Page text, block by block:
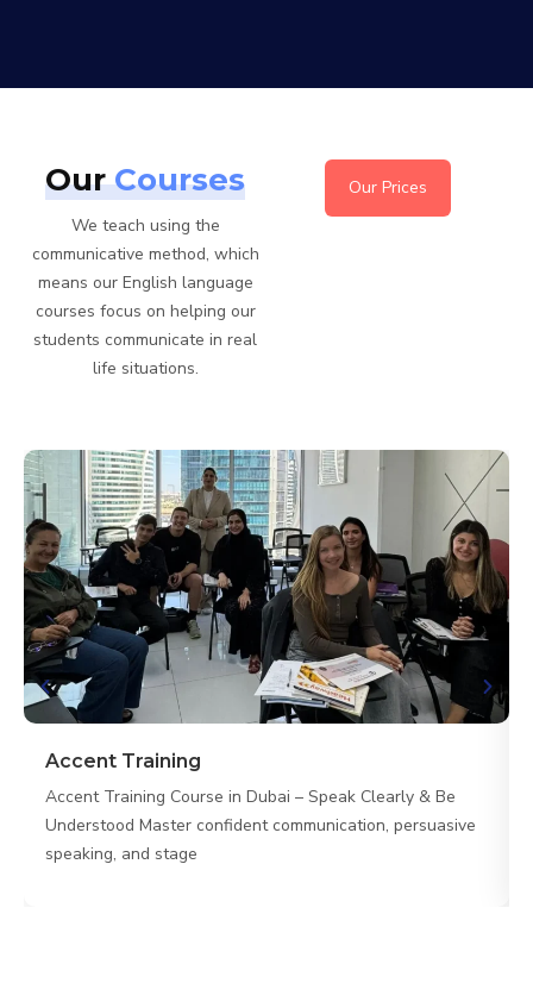
OurCourses
We teach using the
communicative method, which
means our English language
courses focus on helping our
students communicate in real
life situations.
Our Prices
Accent Training
Accent Training Course in Dubai – Speak Clearly & Be
Understood Master confident communication, persuasive
speaking, and stage